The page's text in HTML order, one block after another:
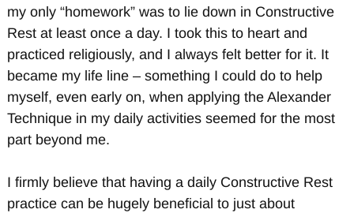
my only “homework” was to lie down in Constructive
Rest at least once a day. I took this to heart and
practiced religiously, and I always felt better for it. It
became my life line – something I could do to help
myself, even early on, when applying the Alexander
Technique in my daily activities seemed for the most
part beyond me.
I firmly believe that having a daily Constructive Rest
practice can be hugely beneficial to just about